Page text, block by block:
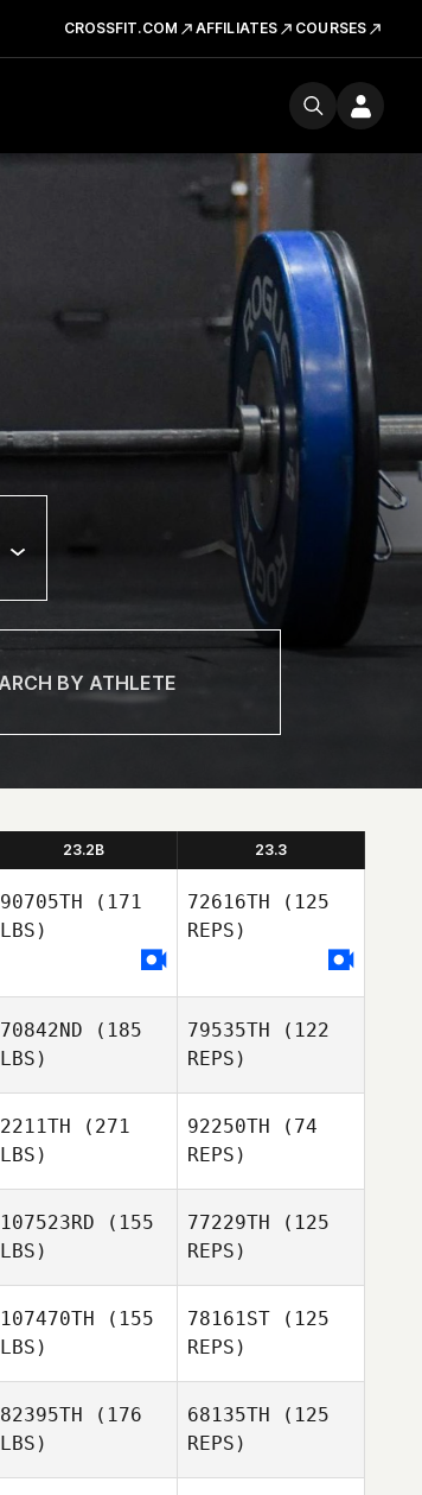
CROSSFIT.COM AFFILIATES COURSES
23.2B 23.3
90705TH (171
LBS)
72616TH (125
REPS)
70842ND (185
LBS)
79535TH (122
REPS)
2211TH (271
LBS)
92250TH (74
REPS)
107523RD (155
LBS)
77229TH (125
REPS)
107470TH (155
LBS)
78161ST (125
REPS)
82395TH (176
LBS)
68135TH (125
REPS)